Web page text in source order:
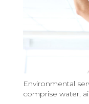
Environmental
comprise water,